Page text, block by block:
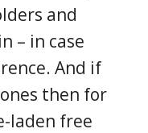
and
– in case
And if
then for
laden free